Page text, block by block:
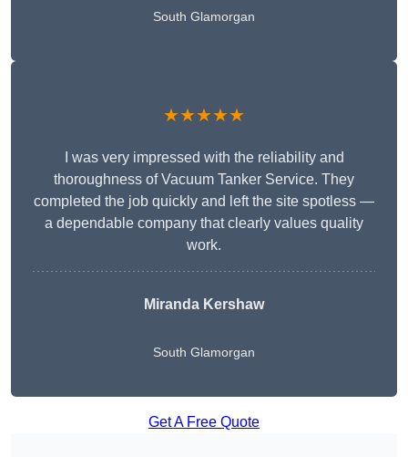
South Glamorgan
★★★★★
I was very impressed with the reliability and
thoroughness of Vacuum Tanker Service. They
completed the job quickly and left the site spotless —
a dependable company that clearly values quality
work.
Miranda Kershaw
South Glamorgan
Get A Free Quote